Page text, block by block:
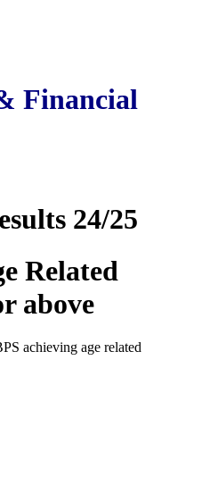
Financial
24/25
Related
above
achieving age related